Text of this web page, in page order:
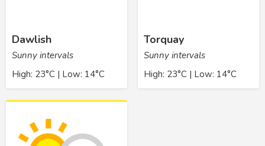
Dawlish
Sunny intervals
High: 23°C | Low: 14°C
Torquay
Sunny intervals
High: 23°C | Low: 14°C